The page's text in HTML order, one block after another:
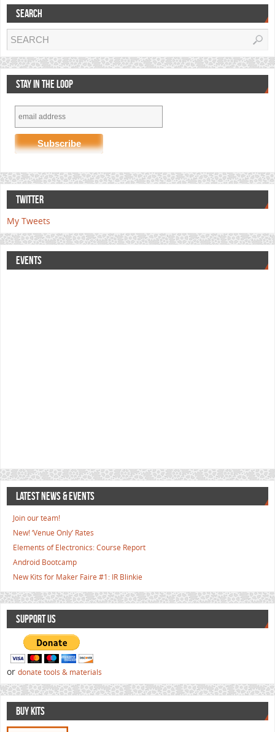
SEARCH
STAY IN THE LOOP
TWITTER
My Tweets
EVENTS
LATEST NEWS & EVENTS
Join our team!
New! ‘Venue Only’ Rates
Elements of Electronics: Course Report
Android Bootcamp
New Kits for Maker Faire #1: IR Blinkie
SUPPORT US
or donate tools & materials
BUY KITS